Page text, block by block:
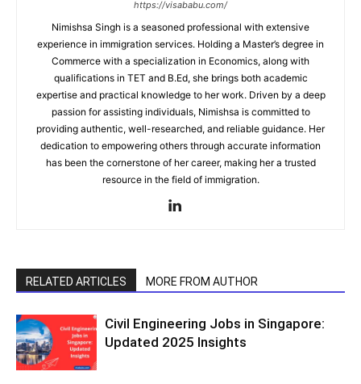
https://visababu.com/
Nimishsa Singh is a seasoned professional with extensive
experience in immigration services. Holding a Master’s degree in
Commerce with a specialization in Economics, along with
qualifications in TET and B.Ed, she brings both academic
expertise and practical knowledge to her work. Driven by a deep
passion for assisting individuals, Nimishsa is committed to
providing authentic, well-researched, and reliable guidance. Her
dedication to empowering others through accurate information
has been the cornerstone of her career, making her a trusted
resource in the field of immigration.
RELATED ARTICLES MORE FROM AUTHOR
Civil Engineering Jobs in Singapore:
Updated 2025 Insights